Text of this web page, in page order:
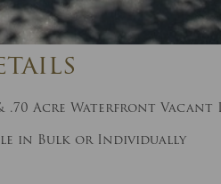
WINDOW
.70 Acre Waterfront Vacant
in Bulk or Individually